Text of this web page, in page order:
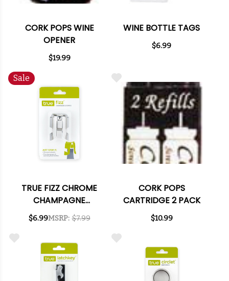
CORK POPS WINE
OPENER
$19.99
WINE BOTTLE TAGS
$6.99
Sale
TRUE FIZZ CHROME
CHAMPAGNE
STOPPER
$6.99MSRP: $7.99
CORK POPS
CARTRIDGE 2 PACK
$10.99